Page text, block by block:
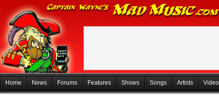
Home News Forums Features Shows Songs Artists